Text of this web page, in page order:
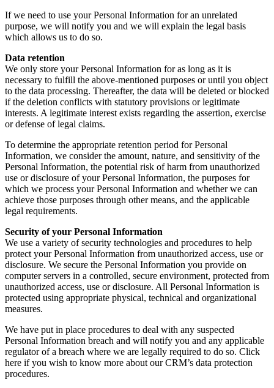
If we need to use your Personal Information for an unrelated
purpose, we will notify you and we will explain the legal basis
which allows us to do so.
Data retention
We only store your Personal Information for as long as it is
necessary to fulfill the above-mentioned purposes or until you object
to the data processing. Thereafter, the data will be deleted or blocked
if the deletion conflicts with statutory provisions or legitimate
interests. A legitimate interest exists regarding the assertion, exercise
or defense of legal claims.
To determine the appropriate retention period for Personal
Information, we consider the amount, nature, and sensitivity of the
Personal Information, the potential risk of harm from unauthorized
use or disclosure of your Personal Information, the purposes for
which we process your Personal Information and whether we can
achieve those purposes through other means, and the applicable
legal requirements.
Security of your Personal Information
We use a variety of security technologies and procedures to help
protect your Personal Information from unauthorized access, use or
disclosure. We secure the Personal Information you provide on
computer servers in a controlled, secure environment, protected from
unauthorized access, use or disclosure. All Personal Information is
protected using appropriate physical, technical and organizational
measures.
We have put in place procedures to deal with any suspected
Personal Information breach and will notify you and any applicable
regulator of a breach where we are legally required to do so. Click
here if you wish to know more about our CRM’s data protection
procedures.